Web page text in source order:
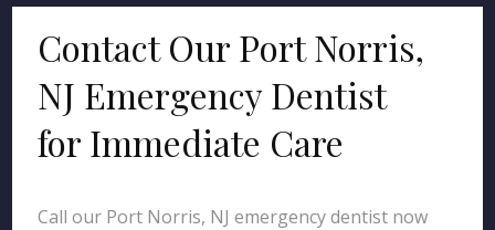
Contact Our Port Norris,
NJ Emergency Dentist
for Immediate Care
Call our Port Norris, NJ emergency dentist now